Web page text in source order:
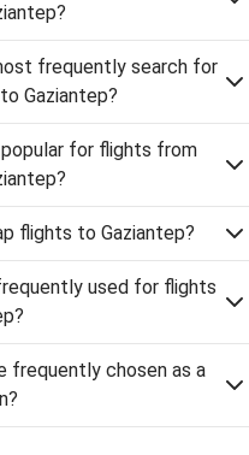
frequently search for
Gaziantep?
for flights from
flights to Gaziantep?
used for flights
frequently chosen as a